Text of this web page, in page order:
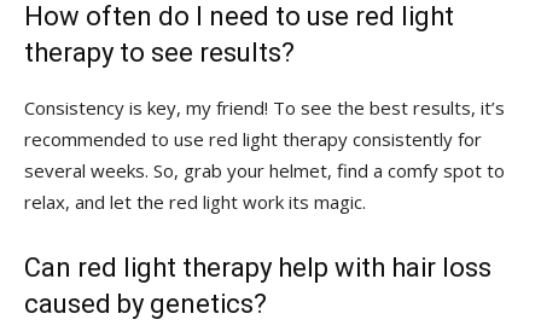
How often do⁤ I need to use red light
therapy to see results?
Consistency is key, my friend! To see the best ⁣results, it’s
recommended ​to use ⁤red ‌light therapy consistently for
several ‍weeks. So, grab your helmet, find ‍a⁣ comfy ⁣spot to
relax, ‍and⁢ let the red light ​work ⁤its magic.
Can red light therapy⁤ help ‌with hair loss⁤
caused by genetics?